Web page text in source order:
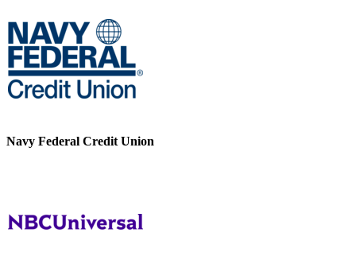
Navy Federal Credit Union